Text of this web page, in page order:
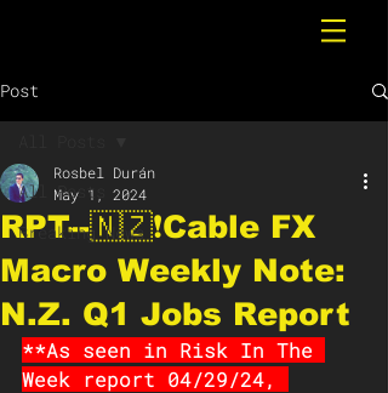
Post
All Posts
Breaking News
RPT--🇳🇿❗️Cable FX
Macro Weekly Note:
N.Z. Q1 Jobs Report
Rosbel Durán
May 1, 2024
**As seen in Risk In The
Week report 04/29/24,